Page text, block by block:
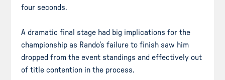
four seconds.
A dramatic final stage had big implications for the
championship as Rando’s failure to finish saw him
dropped from the event standings and effectively out
of title contention in the process.